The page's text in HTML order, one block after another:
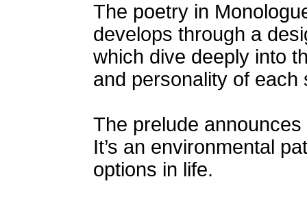
The poetry in
develops through a
which dive deeply into
and personality of each
The prelude
It’s an environmental
options in life.